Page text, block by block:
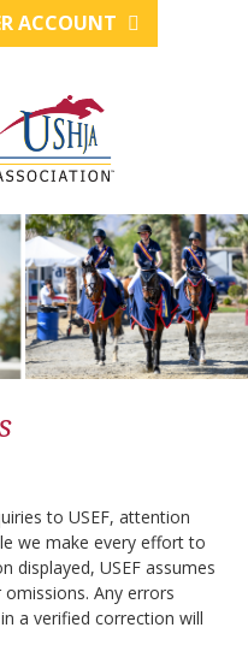
ACCOUNT
to USEF, attention
we make every effort to
displayed, USEF assumes
Any errors
a verified correction will